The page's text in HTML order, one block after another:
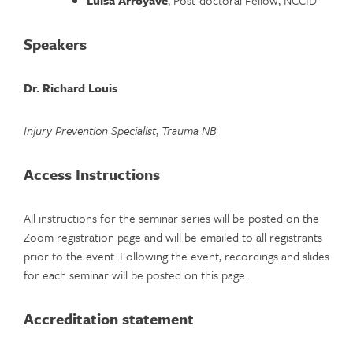
Speakers
Dr. Richard Louis
Injury Prevention Specialist, Trauma NB
Access Instructions
All instructions for the seminar series will be posted on the
Zoom registration page and will be emailed to all registrants
prior to the event. Following the event, recordings and slides
for each seminar will be posted on this page.
Accreditation statement